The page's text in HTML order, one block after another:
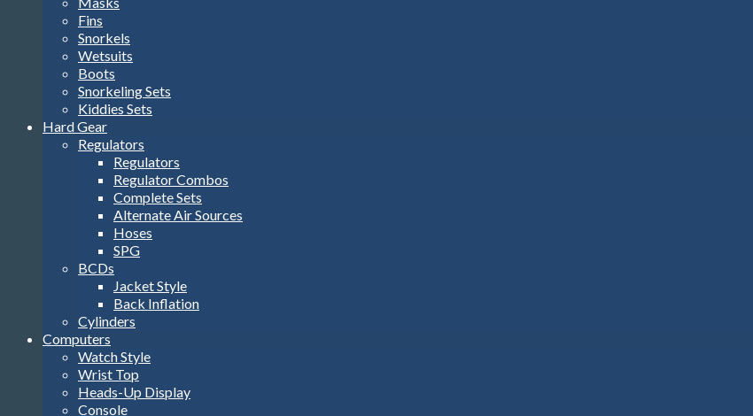
Fins
Snorkels
Wetsuits
Boots
Snorkeling Sets
Kiddies Sets
Hard Gear
Regulators
Regulators
Regulator Combos
Complete Sets
Alternate Air Sources
Hoses
SPG
BCDs
Jacket Style
Back Inflation
Cylinders
Computers
Watch Style
Wrist Top
Heads-Up Display
Console